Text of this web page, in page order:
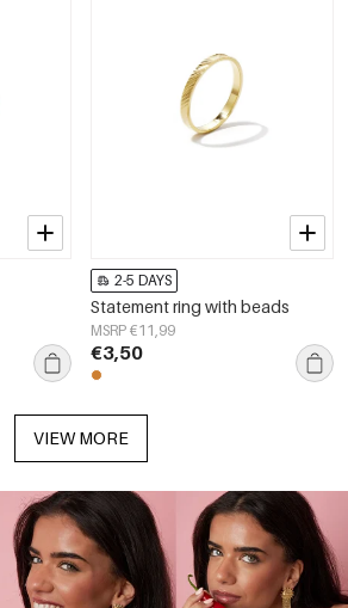
2-5 DAYS
Statement ring with beads
MSRP €11,99
€3,50
VIEW MORE